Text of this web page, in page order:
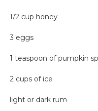
1/2 cup honey
3 eggs
1 teaspoon of pumpkin
2 cups of ice
light or dark rum